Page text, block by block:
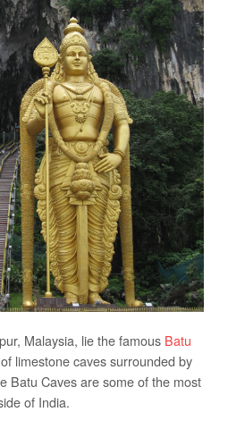
Malaysia, lie the famous Batu
limestone caves surrounded by
Batu Caves are some of the most
of India.